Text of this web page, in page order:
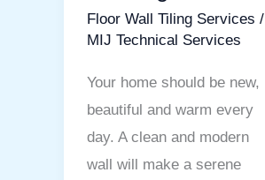
Floor Wall Tiling Services /
MIJ Technical Services
Your home should be new,
beautiful and warm every
day. A clean and modern
wall will make a serene